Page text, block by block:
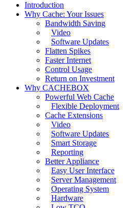
Introduction
Why Cache: Your Issues
Bandwidth Saving
Video
Software Updates
Flatten Spikes
Faster Internet
Control Usage
Return on Investment
Why CACHEBOX
Powerful Web Cache
Flexible Deployment
Cache Extensions
Video
Software Updates
Smart Storage
Reporting
Better Appliance
Easy User Interface
Server Management
Operating System
Hardware